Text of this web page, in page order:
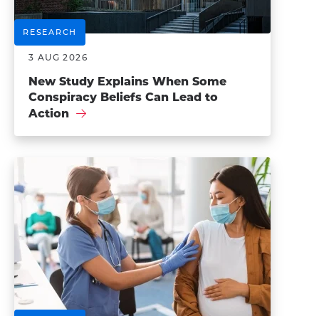
RESEARCH
3 AUG 2026
New Study Explains When Some
Conspiracy Beliefs Can Lead to
Action